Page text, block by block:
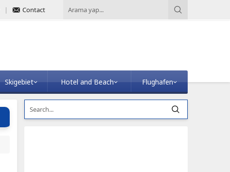
Contact
Skigebiet Hotel and Beach Flughafen